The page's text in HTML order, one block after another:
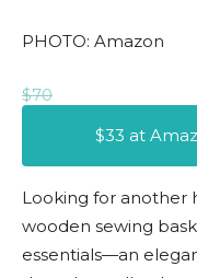
PHOTO: Amazon
$70
$33 at
Looking for another
wooden sewing
essentials—an